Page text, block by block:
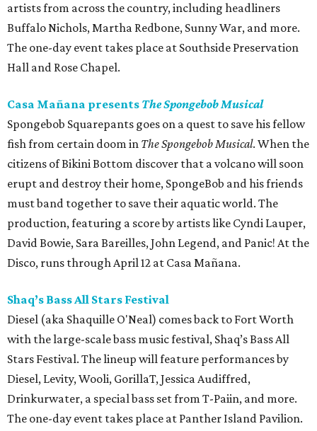
artists from across the country, including headliners
Buffalo Nichols, Martha Redbone, Sunny War, and more.
The one-day event takes place at Southside Preservation
Hall and Rose Chapel.
Casa Mañana presents The Spongebob Musical
Spongebob Squarepants goes on a quest to save his fellow
fish from certain doom in The Spongebob Musical. When the
citizens of Bikini Bottom discover that a volcano will soon
erupt and destroy their home, SpongeBob and his friends
must band together to save their aquatic world. The
production, featuring a score by artists like Cyndi Lauper,
David Bowie, Sara Bareilles, John Legend, and Panic! At the
Disco, runs through April 12 at Casa Mañana.
Shaq’s Bass All Stars Festival
Diesel (aka Shaquille O'Neal) comes back to Fort Worth
with the large-scale bass music festival, Shaq’s Bass All
Stars Festival. The lineup will feature performances by
Diesel, Levity, Wooli, GorillaT, Jessica Audiffred,
Drinkurwater, a special bass set from T-Paiin, and more.
The one-day event takes place at Panther Island Pavilion.